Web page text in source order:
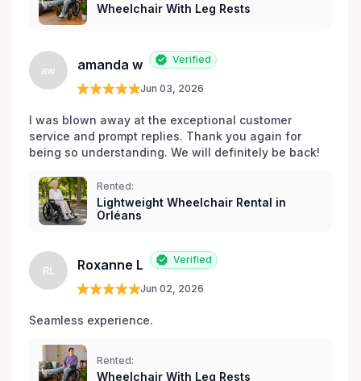
Wheelchair With Leg Rests
aw amanda w Verified
Jun 03, 2026
I was blown away at the exceptional customer
service and prompt replies. Thank you again for
being so understanding. We will definitely be back!
Rented:
Lightweight Wheelchair Rental in
Orléans
RL Roxanne L Verified
Jun 02, 2026
Seamless experience.
Rented:
Wheelchair With Leg Rests